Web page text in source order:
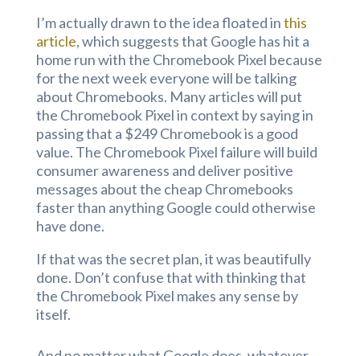
I’m actually drawn to the idea floated inthis
article, which suggests that Google has hit a
home run with the Chromebook Pixel because
for the next week everyone will be talking
about Chromebooks. Many articles will put
the Chromebook Pixel in context by saying in
passing that a $249 Chromebook is a good
value. The Chromebook Pixel failure will build
consumer awareness and deliver positive
messages about the cheap Chromebooks
faster than anything Google could otherwise
have done.
If that was the secret plan, it was beautifully
done. Don’t confuse that with thinking that
the Chromebook Pixel makes any sense by
itself.